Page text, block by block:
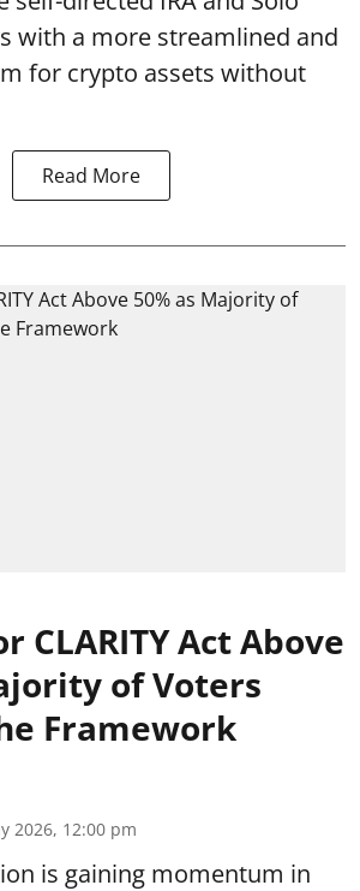
with a more streamlined and
for crypto assets without
Read More
CLARITY Act Above
of Voters
Framework
2026, 12:00 pm
is gaining momentum in